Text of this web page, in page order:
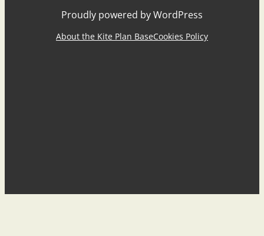
Proudly powered by WordPress
About the Kite Plan BaseCookies Policy